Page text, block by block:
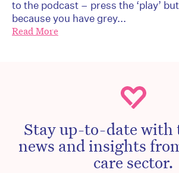
to the podcast – press the ‘play’
because you have grey...
Read More
Stay up-to-date with
news and insights
care sector.